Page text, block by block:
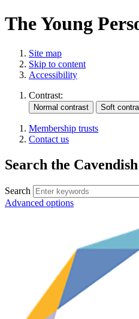
The Young
Site map
Skip to content
Accessibility
Contrast:
Membership trusts
Contact us
Search the
Search
Advanced options